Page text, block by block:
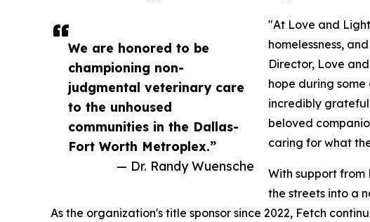
We are honored to be
championing non-
judgmental veterinary care
to the unhoused
communities in the Dallas-
Fort Worth Metroplex.”
— Dr. Randy Wuensche
"At Love and
homelessness,
Director, Love
hope during some
incredibly
beloved
caring for what
With support from
the streets into a
As the organization's title sponsor since 2022, Fetch